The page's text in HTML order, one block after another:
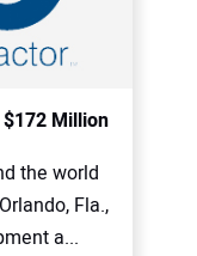
Million
the world
Fla.,
a...